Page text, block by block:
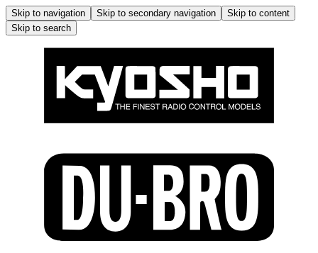
Skip to navigation Skip to secondary navigation
Skip to content
Skip to search